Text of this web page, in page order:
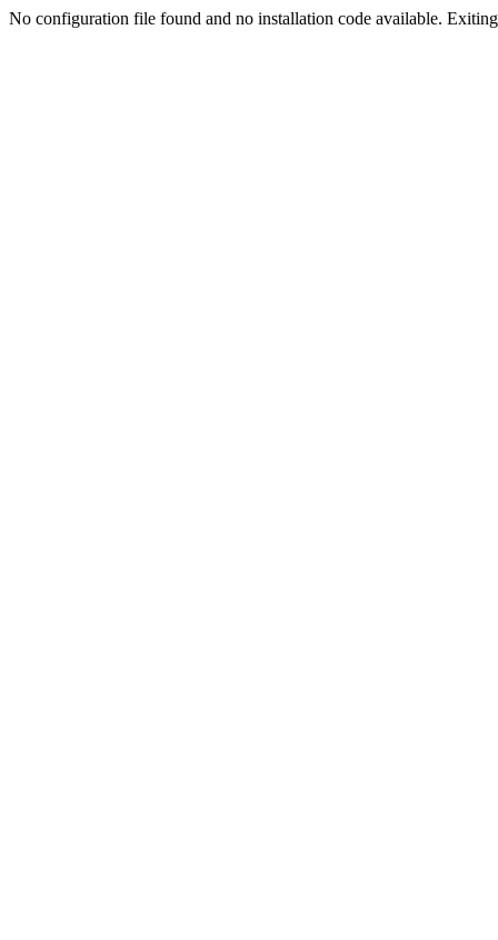
No configuration file found and no installation code available.